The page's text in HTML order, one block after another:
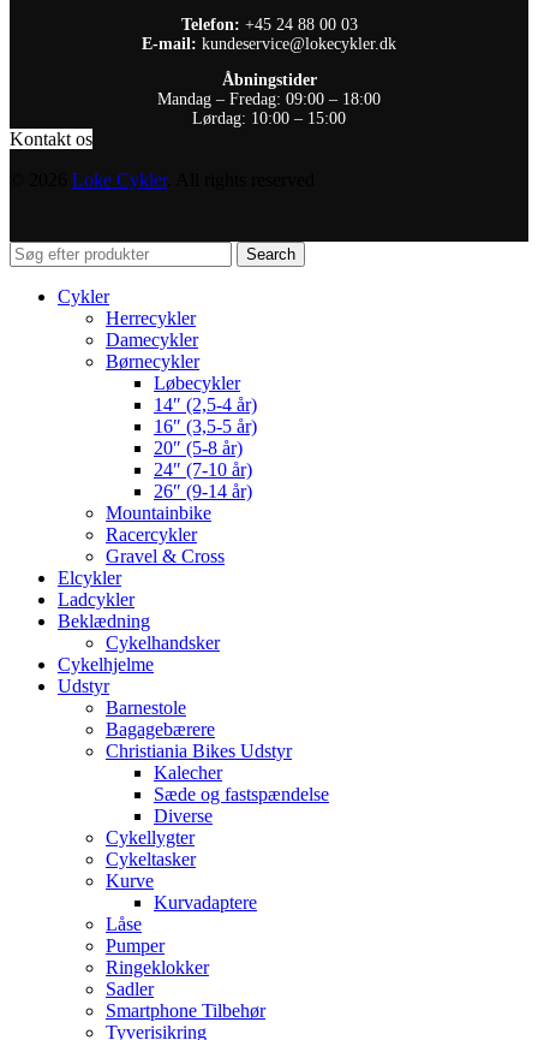
Telefon: +45 24 88 00 03
E-mail: kundeservice@lokecykler.dk
Åbningstider
Mandag – Fredag: 09:00 – 18:00
Lørdag: 10:00 – 15:00
Kontakt os
Loke Cykler. All rights reserved
Search
Cykler
Herrecykler
Damecykler
Børnecykler
Løbecykler
14″ (2,5-4 år)
16″ (3,5-5 år)
20″ (5-8 år)
24″ (7-10 år)
26″ (9-14 år)
Mountainbike
Racercykler
Gravel & Cross
Elcykler
Ladcykler
Beklædning
Cykelhandsker
Cykelhjelme
Udstyr
Barnestole
Bagagebærere
Christiania Bikes Udstyr
Kalecher
Sæde og fastspændelse
Diverse
Cykellygter
Cykeltasker
Kurve
Kurvadaptere
Låse
Pumper
Ringeklokker
Sadler
Smartphone Tilbehør
Tyverisikring